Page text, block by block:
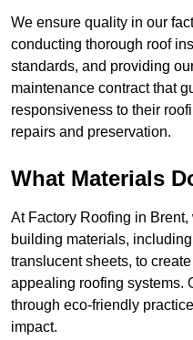
We ensure quality in our
conducting thorough roof
standards, and providing
maintenance contract that
responsiveness to their
repairs and preservation.
What Materials
At Factory Roofing in
building materials,
translucent sheets, to
appealing roofing systems.
through eco-friendly
impact.